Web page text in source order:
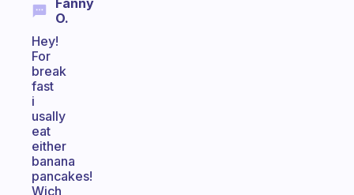
Fanny
O.
Hey!
For
break
fast
i
usally
eat
either
banana
pancakes!
Wich